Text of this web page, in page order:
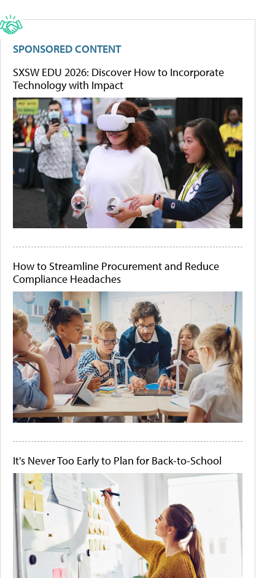
SPONSORED CONTENT
SXSW EDU 2026: Discover How to Incorporate
Technology with Impact
How to Streamline Procurement and Reduce
Compliance Headaches
It's Never Too Early to Plan for Back-to-School